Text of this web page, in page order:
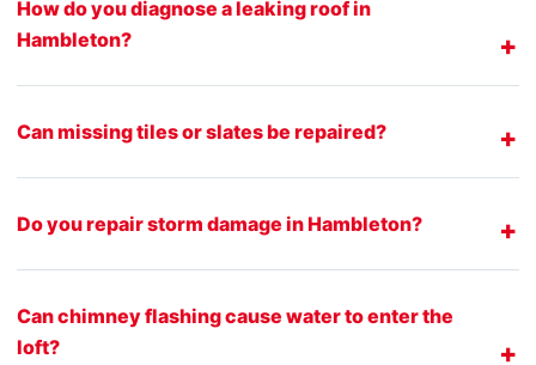
How do you diagnose a leaking roof in
Hambleton?
Can missing tiles or slates be repaired?
Do you repair storm damage in Hambleton?
Can chimney flashing cause water to enter the
loft?